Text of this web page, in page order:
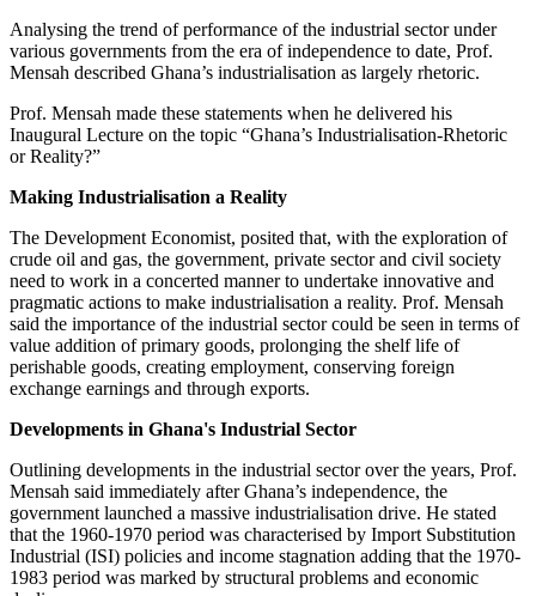
Analysing the trend of performance of the industrial sector under
various governments from the era of independence to date, Prof.
Mensah described Ghana’s industrialisation as largely rhetoric.
Prof. Mensah made these statements when he delivered his
Inaugural Lecture on the topic “Ghana’s Industrialisation-Rhetoric
or Reality?”
Making Industrialisation a Reality
The Development Economist, posited that, with the exploration of
crude oil and gas, the government, private sector and civil society
need to work in a concerted manner to undertake innovative and
pragmatic actions to make industrialisation a reality. Prof. Mensah
said the importance of the industrial sector could be seen in terms of
value addition of primary goods, prolonging the shelf life of
perishable goods, creating employment, conserving foreign
exchange earnings and through exports.
Developments in Ghana's Industrial Sector
Outlining developments in the industrial sector over the years, Prof.
Mensah said immediately after Ghana’s independence, the
government launched a massive industrialisation drive. He stated
that the 1960-1970 period was characterised by Import Substitution
Industrial (ISI) policies and income stagnation adding that the 1970-
1983 period was marked by structural problems and economic